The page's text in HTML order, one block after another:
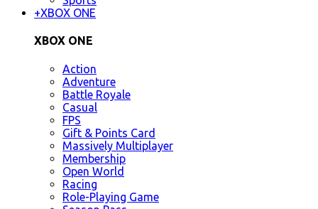
+XBOX ONE
XBOX ONE
Action
Adventure
Battle Royale
Casual
FPS
Gift & Points Card
Massively Multiplayer
Membership
Open World
Racing
Role-Playing Game